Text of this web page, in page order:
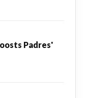
Padres'